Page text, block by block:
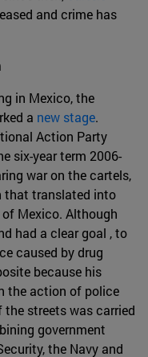
and crime has
in Mexico, the
a new stage.
Action Party
six-year term 2006-
war on the cartels,
that translated into
Mexico. Although
had a clear goal , to
caused by drug
because his
the action of police
streets was carried
government
the Navy and